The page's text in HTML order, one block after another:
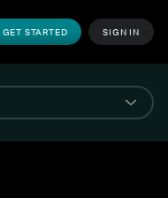
GET STARTED SIGN IN